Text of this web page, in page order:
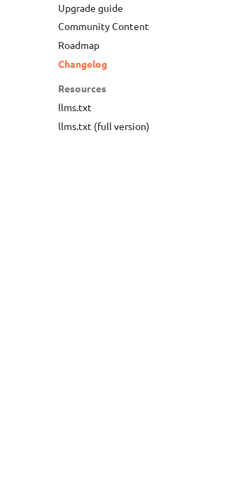
Upgrade guide
Community Content
Roadmap
Changelog
Resources
llms.txt
llms.txt (full version)